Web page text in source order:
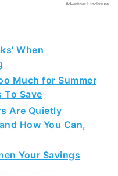
When
Much for Summer
To Save
Are Quietly
How You Can,
Your Savings